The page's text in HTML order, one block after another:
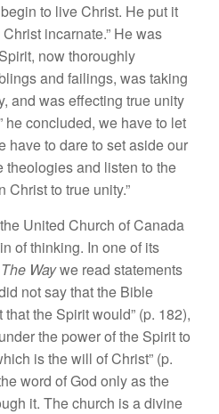
to live Christ. He put it
incarnate.” He was
now thoroughly
and failings, was taking
and was effecting true unity
he concluded, we have to let
have to dare to set aside our
theologies and listen to the
to true unity.”
United Church of Canada
of thinking. In one of its
Waywe read statements
not say that the Bible
the Spirit would” (p. 182),
the power of the Spirit to
is the will of Christ” (p.
word of God only as the
it. The church is a divine